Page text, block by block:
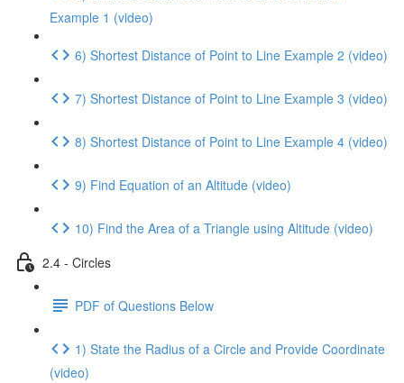
Example 1 (video)
6) Shortest Distance of Point to Line Example 2 (video)
7) Shortest Distance of Point to Line Example 3 (video)
8) Shortest Distance of Point to Line Example 4 (video)
9) Find Equation of an Altitude (video)
10) Find the Area of a Triangle using Altitude (video)
2.4 - Circles
PDF of Questions Below
1) State the Radius of a Circle and Provide Coordinate
(video)